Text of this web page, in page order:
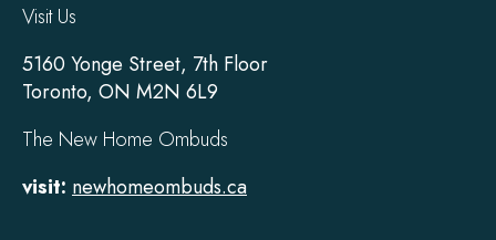
Visit Us
5160 Yonge Street, 7th Floor
Toronto, ON M2N 6L9
The New Home Ombuds
visit: newhomeombuds.ca